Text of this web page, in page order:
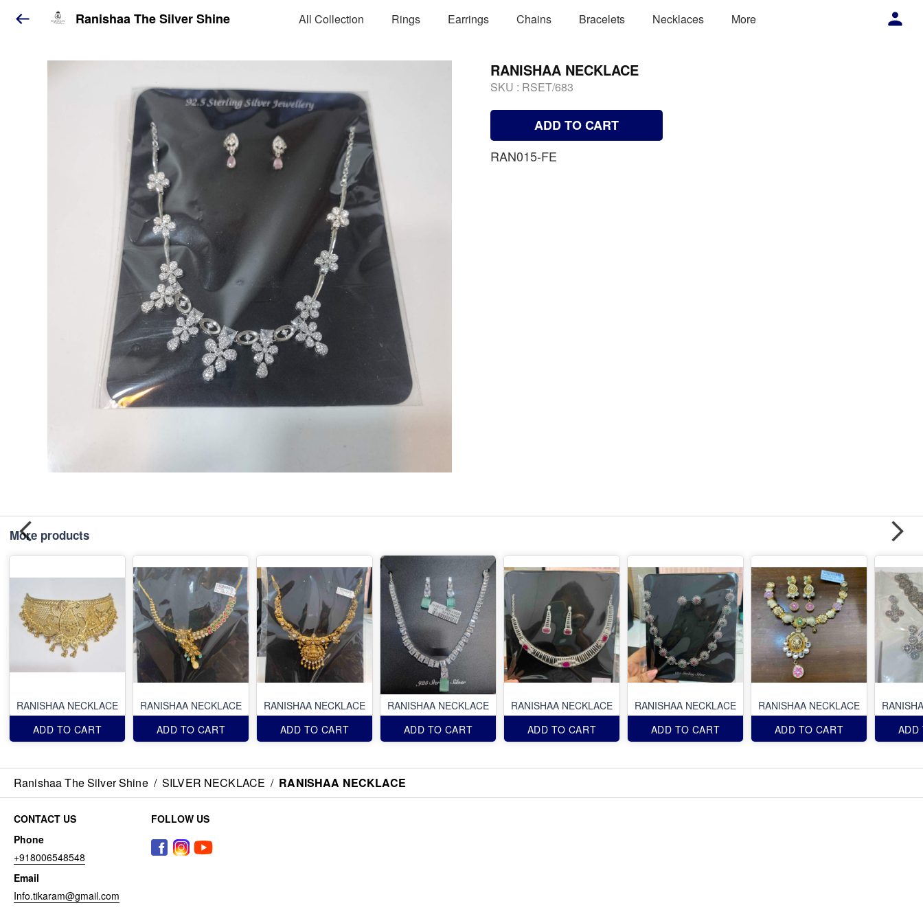
Ranishaa The Silver Shine All Collection Rings Earrings Chains Bracelets Necklaces More
RANISHAA NECKLACE
SKU : RSET/683
ADD TO CART
RAN015-FE
More products
RANISHAA NECKLACE
ADD TO CART
RANISHAA NECKLACE
ADD TO CART
RANISHAA NECKLACE
ADD TO CART
RANISHAA NECKLACE
ADD TO CART
RANISHAA NECKLACE
ADD TO CART
RANISHAA NECKLACE
ADD TO CART
RANISHAA NECKLACE
ADD TO CART
ADD
Ranishaa The Silver Shine / SILVER NECKLACE / RANISHAA NECKLACE
CONTACT US
Phone
+918006548548
Email
Info.tikaram@gmail.com
FOLLOW US